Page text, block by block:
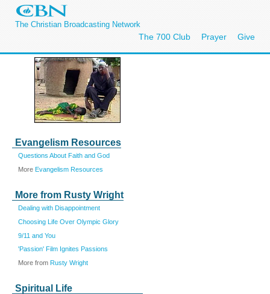
The Christian Broadcasting Network
The 700 Club Prayer Give
Evangelism Resources
Questions About Faith and God
More Evangelism Resources
More from Rusty Wright
Dealing with Disappointment
Choosing Life Over Olympic Glory
9/11 and You
'Passion' Film Ignites Passions
More from Rusty Wright
Spiritual Life